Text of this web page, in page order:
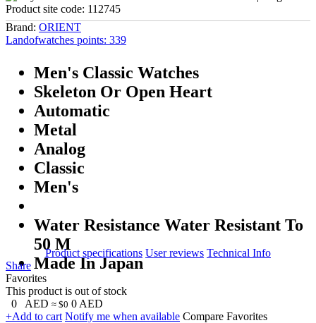
Product site code: 112745
Brand: ORIENT
Landofwatches points: 339
Men's Classic Watches
Skeleton Or Open Heart
Automatic
Metal
Analog
Classic
Men's
Water Resistance Water Resistant To
50 M
Made In Japan
Product specifications User reviews Technical Info
Share
Favorites
This product is out of stock
0
AED ≈ $0 0 AED
+Add to cart Notify me when available Compare Favorites